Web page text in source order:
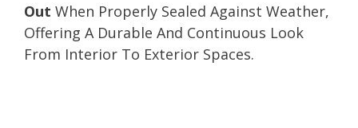
Out When Properly Sealed Against Weather,
Offering A Durable And Continuous Look
From Interior To Exterior Spaces.